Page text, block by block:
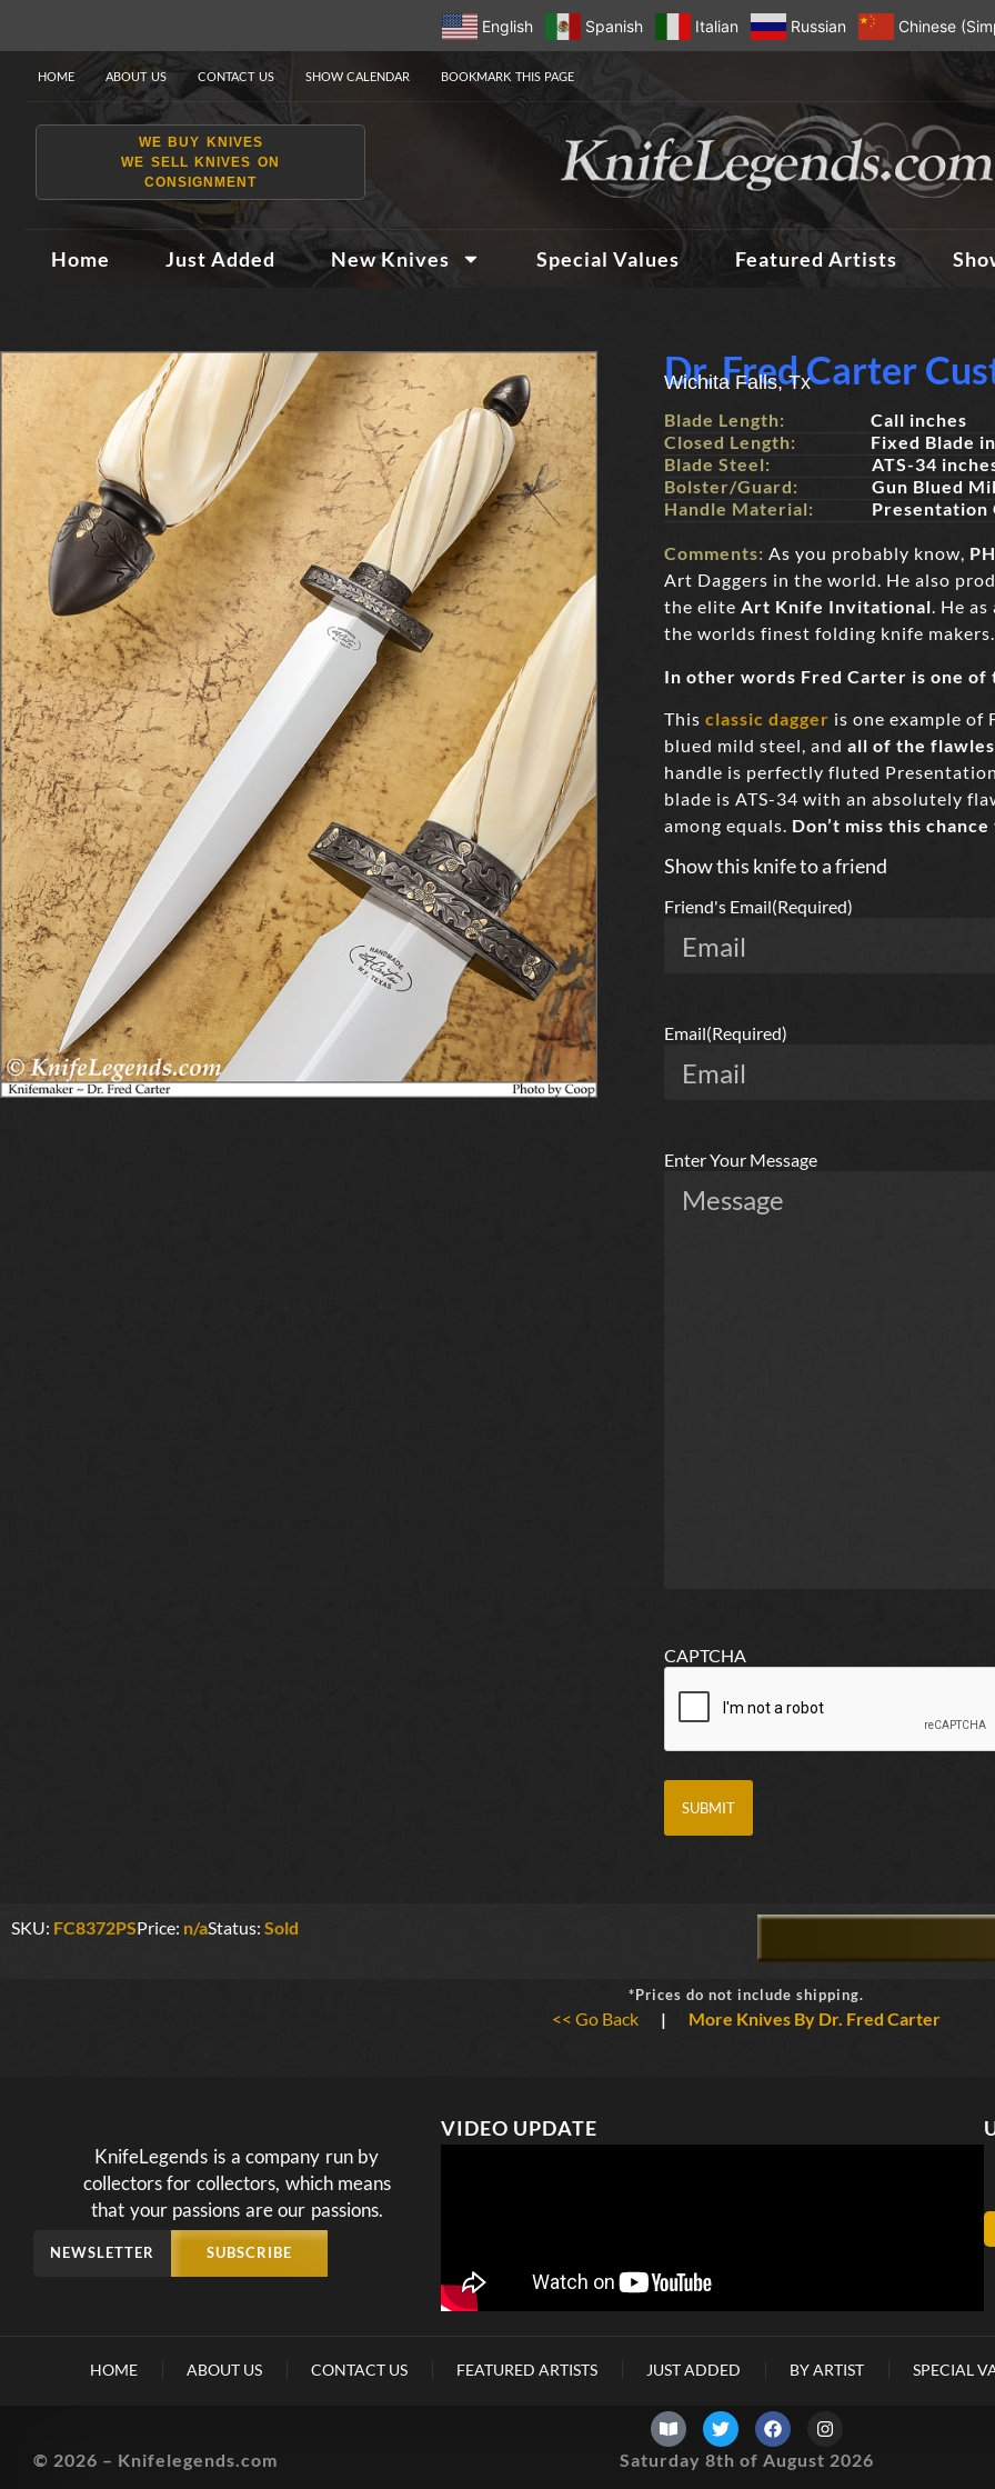
English Spanish Italian Russian Chinese
HOME ABOUT US CONTACT US SHOW CALENDAR BOOKMARK THIS PAGE
WE BUY KNIVES
WE SELL KNIVES ON
CONSIGNMENT
Home Just Added New Knives Special Values Featured Artists
Dr. Fred Carter
Wichita Falls, Tx
Blade Length:
Call inches
Closed Length:
Fixed Blade
Blade Steel:
ATS-34
Bolster/Guard:
Gun Blued
Handle Material:
Presentation
Comments: As you probably know,
Art Daggers in the world. He also
the elite Art Knife Invitational. He
the worlds finest folding knife makers.
In other words Fred Carter is one
This classic dagger is one example of
blued mild steel, and all of the
handle is perfectly fluted
blade is ATS-34 with an absolutely
among equals. Don’t miss this
Show this knife to a friend
Friend's Email(Required)
Email(Required)
Enter Your Message
CAPTCHA
SKU: FC8372PSPrice: n/aStatus: Sold
*Prices do not include shipping.
<< Go Back | More Knives By Dr. Fred Carter
KnifeLegends is a company run by
collectors for collectors, which means
that your passions are our passions.
NEWSLETTER SUBSCRIBE
VIDEO UPDATE
HOME ABOUT US CONTACT US FEATURED ARTISTS JUST ADDED BY ARTIST SPECIAL
© 2026 – Knifelegends.com Saturday 8th of August 2026